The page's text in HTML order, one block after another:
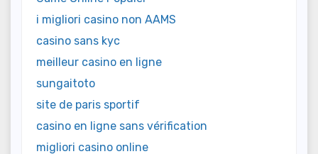
i migliori casino non AAMS
casino sans kyc
meilleur casino en ligne
sungaitoto
site de paris sportif
casino en ligne sans vérification
migliori casino online